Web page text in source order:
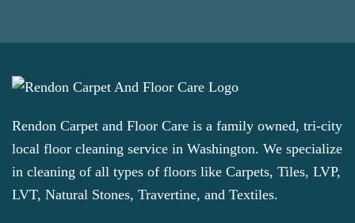
Rendon Carpet and Floor Care is a family owned, tri-city
local floor cleaning service in Washington. We specialize
in cleaning of all types of floors like Carpets, Tiles, LVP,
LVT, Natural Stones, Travertine, and Textiles.